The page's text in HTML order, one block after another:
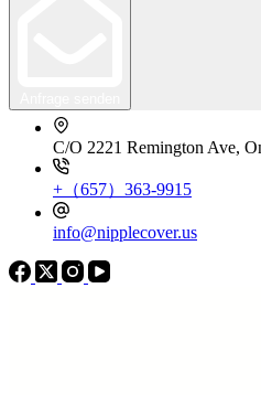
C/O 2221 Remington Ave,
+（657）363-9915
info@nipplecover.us